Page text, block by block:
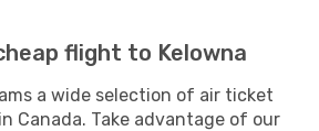
flight to Kelowna
a wide selection of air ticket
Canada. Take advantage of our